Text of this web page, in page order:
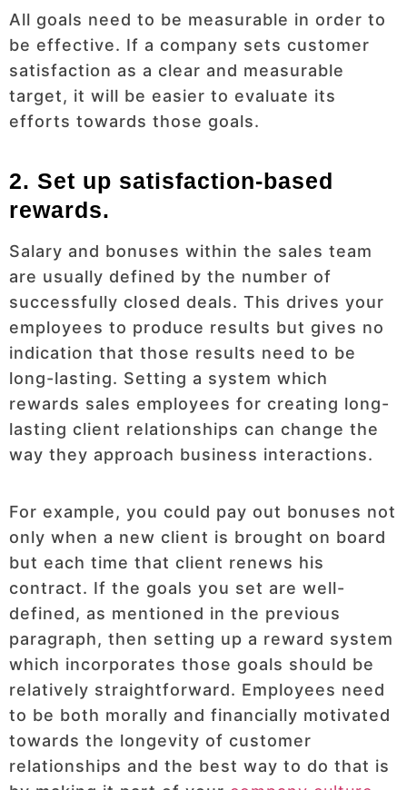
All goals need to be measurable in order to
be effective. If a company sets customer
satisfaction as a clear and measurable
target, it will be easier to evaluate its
efforts towards those goals.
2. Set up satisfaction-based
rewards.
Salary and bonuses within the sales team
are usually defined by the number of
successfully closed deals. This drives your
employees to produce results but gives no
indication that those results need to be
long-lasting. Setting a system which
rewards sales employees for creating long-
lasting client relationships can change the
way they approach business interactions.
For example, you could pay out bonuses not
only when a new client is brought on board
but each time that client renews his
contract. If the goals you set are well-
defined, as mentioned in the previous
paragraph, then setting up a reward system
which incorporates those goals should be
relatively straightforward. Employees need
to be both morally and financially motivated
towards the longevity of customer
relationships and the best way to do that is